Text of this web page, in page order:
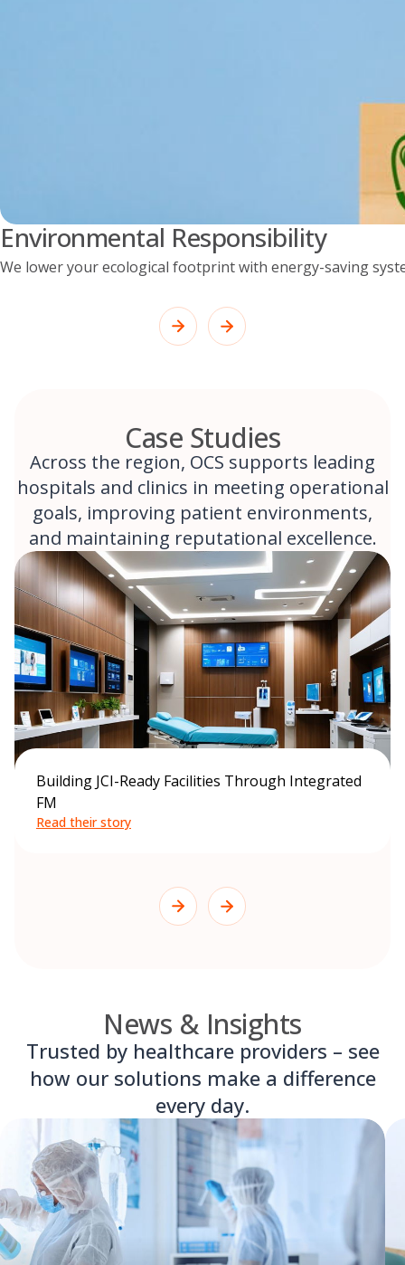
Environmental Responsibility
We lower your ecological footprint with energy-saving
Case Studies
Across the region, OCS supports leading
hospitals and clinics in meeting operational
goals, improving patient environments,
and maintaining reputational excellence.
Building JCI-Ready Facilities Through Integrated
FM
Read their story
News & Insights
Trusted by healthcare providers – see
how our solutions make a difference
every day.